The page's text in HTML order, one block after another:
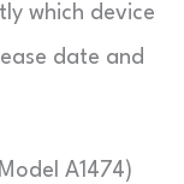
which device
date and
A1474)